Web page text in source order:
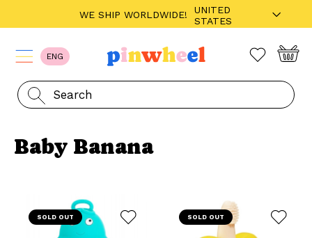
ENG
Baby Banana
SOLD OUT SOLD OUT
WE SHIP WORLDWIDE!
UNITED
STATES